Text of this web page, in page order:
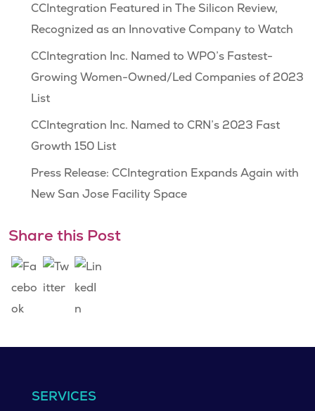
CCIntegration Featured in The Silicon Review,
Recognized as an Innovative Company to Watch
CCIntegration Inc. Named to WPO’s Fastest-
Growing Women-Owned/Led Companies of 2023
List
CCIntegration Inc. Named to CRN’s 2023 Fast
Growth 150 List
Press Release: CCIntegration Expands Again with
New San Jose Facility Space
Share this Post
SERVICES